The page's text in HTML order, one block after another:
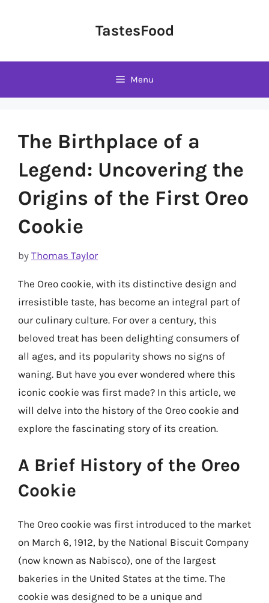
TastesFood
Menu
The Birthplace of a
Legend: Uncovering the
Origins of the First Oreo
Cookie
by Thomas Taylor
The Oreo cookie, with its distinctive design and
irresistible taste, has become an integral part of
our culinary culture. For over a century, this
beloved treat has been delighting consumers of
all ages, and its popularity shows no signs of
waning. But have you ever wondered where this
iconic cookie was first made? In this article, we
will delve into the history of the Oreo cookie and
explore the fascinating story of its creation.
A Brief History of the Oreo
Cookie
The Oreo cookie was first introduced to the market
on March 6, 1912, by the National Biscuit Company
(now known as Nabisco), one of the largest
bakeries in the United States at the time. The
cookie was designed to be a unique and